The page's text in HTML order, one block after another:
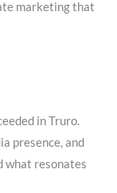
marketing that
in Truro.
presence, and
what resonates